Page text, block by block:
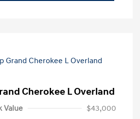
Cherokee L Overland
Value
$43,000